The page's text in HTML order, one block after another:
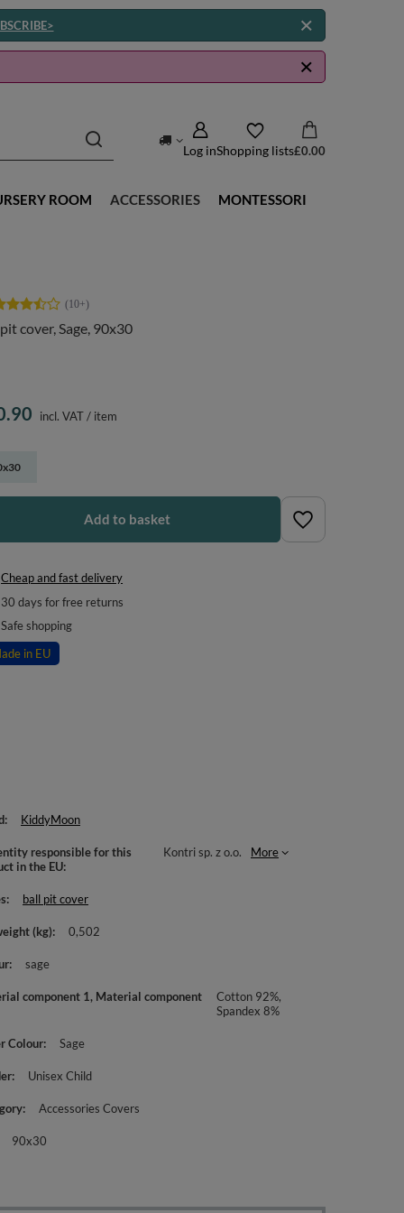
Log inShopping lists£0.00
ROOM ACCESSORIES MONTESSORI
cover, Sage, 90x30
incl. VAT/ item
Add to basket
Cheap and fast delivery
30 days for free returns
Safe shopping
in EU
KiddyMoon
responsible for this
in the EU
Kontri sp. z o.o. More
ball pit cover
(kg) 0,502
sage
component 1, Material component
Cotton 92%,
Spandex 8%
Colour Sage
Unisex Child
Accessories Covers
90x30